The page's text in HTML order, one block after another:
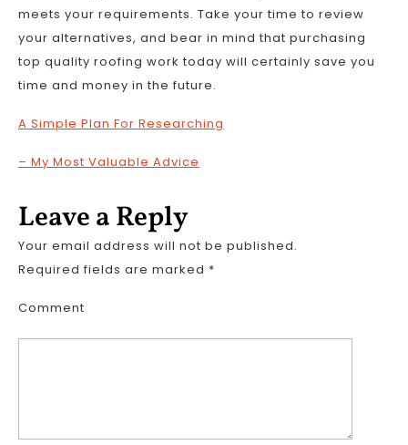
meets your requirements. Take your time to review
your alternatives, and bear in mind that purchasing
top quality roofing work today will certainly save you
time and money in the future.
A Simple Plan For Researching
– My Most Valuable Advice
Leave a Reply
Your email address will not be published.
Required fields are marked *
Comment